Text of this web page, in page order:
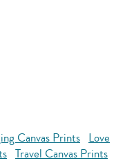
Canvas Prints Love
Travel Canvas Prints